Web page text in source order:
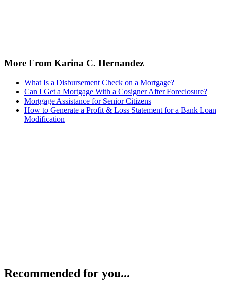
More From Karina C. Hernandez
What Is a Disbursement Check on a Mortgage?
Can I Get a Mortgage With a Cosigner After Foreclosure?
Mortgage Assistance for Senior Citizens
How to Generate a Profit & Loss Statement for a Bank Loan
Modification
Recommended for you...